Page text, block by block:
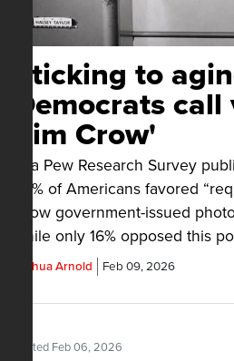
Sticking to
Democrats
'Jim Crow'
In a Pew Research Survey
83% of Americans favored
show government-issued
while only 16% opposed this
Joshua Arnold Feb 09, 2026
Posted Feb 06, 2026